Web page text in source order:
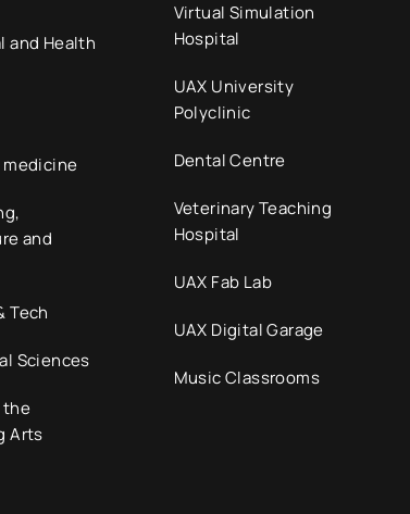
and Health
medicine
and
Tech
Sciences
the
Arts
Virtual Simulation
Hospital
UAX University
Polyclinic
Dental Centre
Veterinary Teaching
Hospital
UAX Fab Lab
UAX Digital Garage
Music Classrooms